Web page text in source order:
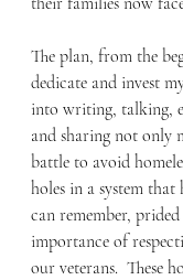
The plan, from the
dedicate and invest
into writing, talking,
and sharing not only
battle to avoid
holes in a system that
can remember,
importance of
our veterans.  These